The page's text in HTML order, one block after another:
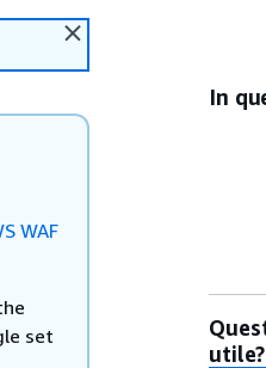
WAF
set
In
utile?